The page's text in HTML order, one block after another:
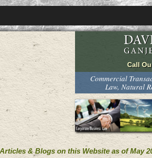
Commercial
Law, Natural
& Blogs on this Website as of May